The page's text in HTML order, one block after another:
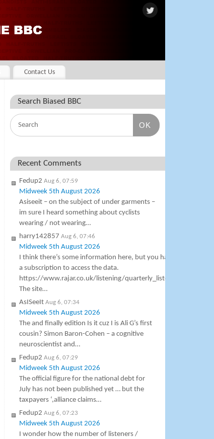
Contact Us
Search Biased BBC
OK
Recent Comments
Fedup2 Aug 6, 07:59
Midweek 5th August 2026
Asiseeit – on the subject of under garments –
im sure I heard something about cyclists
wearing / not wearing…
harry142857 Aug 6, 07:46
Midweek 5th August 2026
I think there’s some information here, but you have to pay
a subscription to access the data.
https://www.rajar.co.uk/listening/quarterly_listening.php
The site…
AsISeeIt Aug 6, 07:34
Midweek 5th August 2026
The and finally edition Is it cuz I is Ali G’s first
cousin? Simon Baron-Cohen – a cognitive
neuroscientist and…
Fedup2 Aug 6, 07:29
Midweek 5th August 2026
The official figure for the national debt for
July has not been published yet … but the
taxpayers ‘,alliance claims…
Fedup2 Aug 6, 07:23
Midweek 5th August 2026
I wonder how the number of listeners /